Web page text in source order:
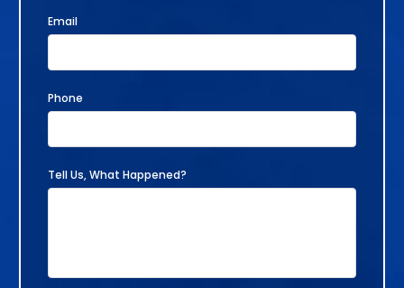
Email
Phone
Tell Us, What Happened?